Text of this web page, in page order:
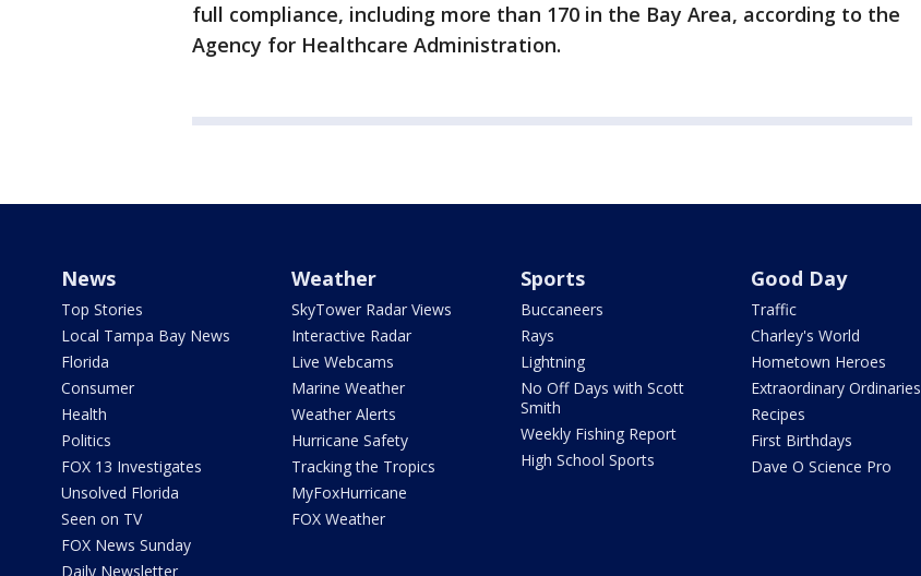
full compliance, including more than 170 in the Bay Area, according to the
Agency for Healthcare Administration.
News
Top Stories
Local Tampa Bay News
Florida
Consumer
Health
Politics
FOX 13 Investigates
Unsolved Florida
Seen on TV
FOX News Sunday
Daily Newsletter
Weather
SkyTower Radar Views
Interactive Radar
Live Webcams
Marine Weather
Weather Alerts
Hurricane Safety
Tracking the Tropics
MyFoxHurricane
FOX Weather
Sports
Buccaneers
Rays
Lightning
No Off Days with Scott
Smith
Weekly Fishing Report
High School Sports
Good Day
Traffic
Charley's World
Hometown Heroes
Extraordinary Ordinaries
Recipes
First Birthdays
Dave O Science Pro